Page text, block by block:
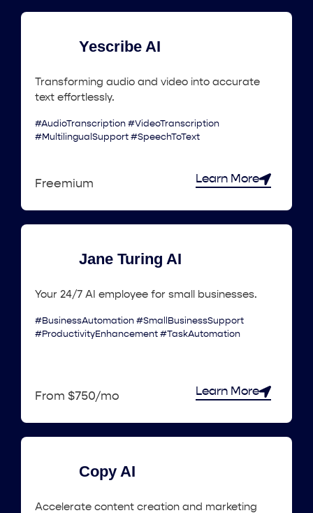
Yescribe AI
Transforming audio and video into accurate
text effortlessly.
#AudioTranscription #VideoTranscription
#MultilingualSupport #SpeechToText
Freemium Learn More
Jane Turing AI
Your 24/7 AI employee for small businesses.
#BusinessAutomation #SmallBusinessSupport
#ProductivityEnhancement #TaskAutomation
From $750/mo Learn More
Copy AI
Accelerate content creation and marketing